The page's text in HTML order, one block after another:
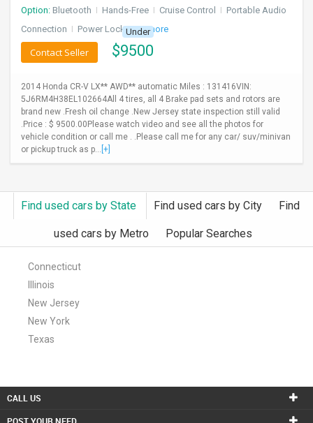
Option: Bluetooth I Hands-Free I Cruise Control I Portable Audio
Connection I Power Locks + 3 more
Under
$9500
Contact Seller
2014 Honda CR-V LX** AWD** automatic Miles : 131416VIN:
5J6RM4H38EL102664All 4 tires, all 4 Brake pad sets and rotors are
brand new .Fresh oil change .New Jersey state inspection still valid
.Price : $ 9500.00Please watch video and see all the photos for
vehicle condition or call me . .Please call me for any car/ suv/minivan
or pickup truck as p... [+]
Find used cars by State Find used cars by City Find
used cars by Metro Popular Searches
Connecticut
Illinois
New Jersey
New York
Texas
CALL US